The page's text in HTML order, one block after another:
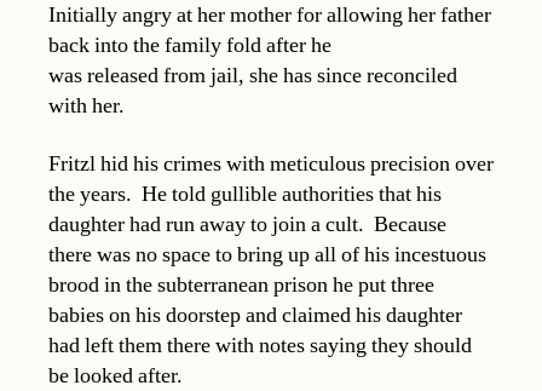
Initially angry at her mother for allowing her father
back into the family fold after he
was released from jail, she has since reconciled
with her.
Fritzl hid his crimes with meticulous precision over
the years. He told gullible authorities that his
daughter had run away to join a cult. Because
there was no space to bring up all of his incestuous
brood in the subterranean prison he put three
babies on his doorstep and claimed his daughter
had left them there with notes saying they should
be looked after.